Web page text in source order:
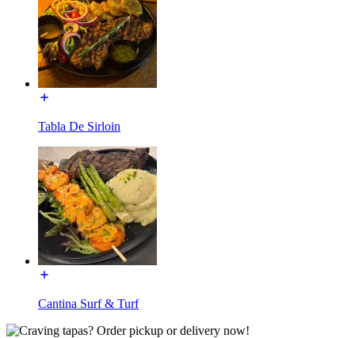
Tabla De Sirloin
Cantina Surf & Turf